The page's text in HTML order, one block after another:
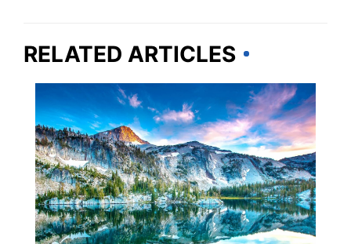
RELATED ARTICLES
OREGON